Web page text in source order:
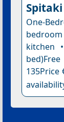
Spitaki
One-
kitchen
135Price